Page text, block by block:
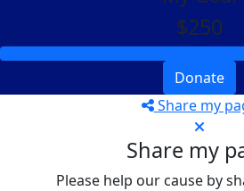
$250
Donate
Share my
Share my
Please help our cause by